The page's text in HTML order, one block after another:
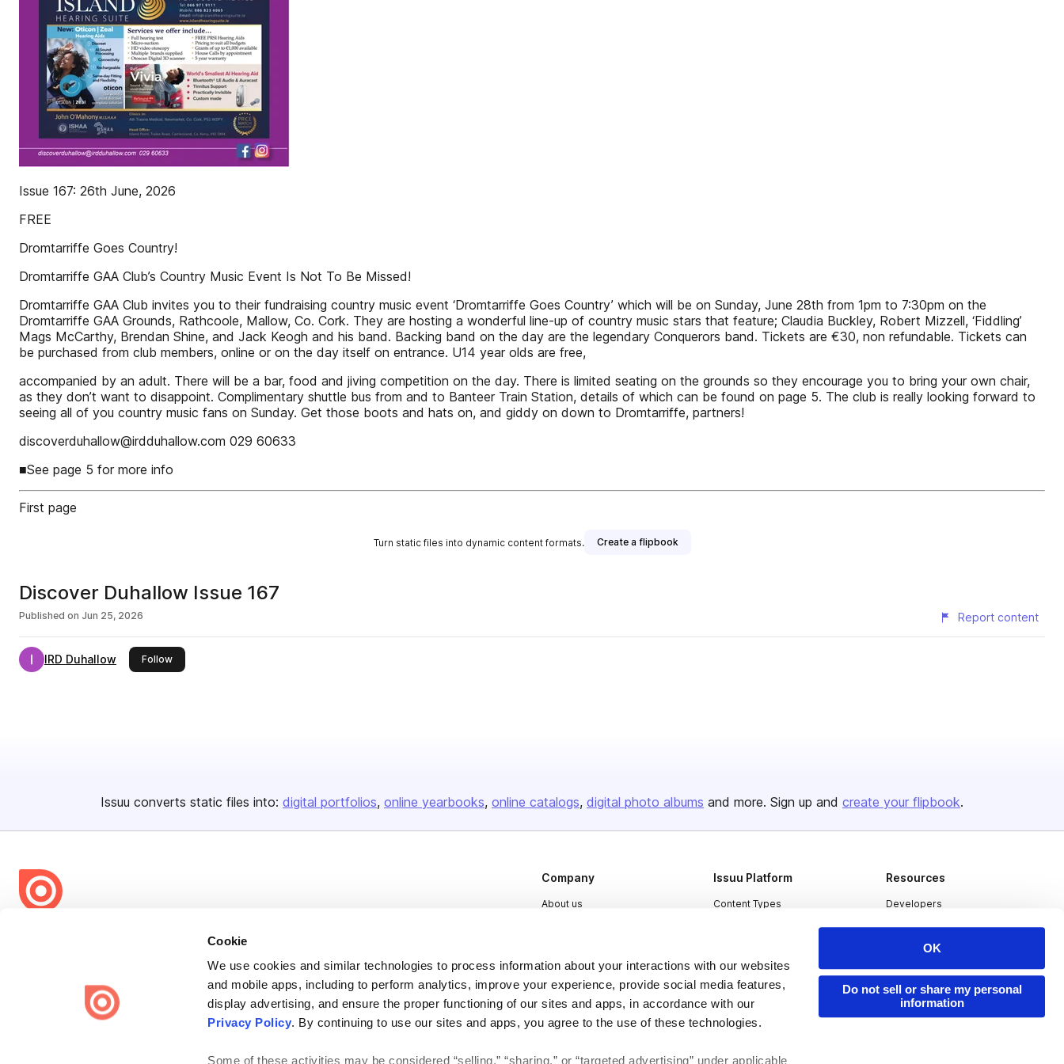
Cookie
We use cookies and similar technologies to process information about your interactions with our websites
and mobile apps, including to perform analytics, improve your experience, provide social media features,
display advertising, and ensure the proper functioning of our sites and apps, in accordance with our
Privacy Policy. By continuing to use our sites and apps, you agree to the use of these technologies.
Some of these activities may be considered “selling,” “sharing,” or “targeted advertising” under applicable
OK
Do not sell or share my personal
information
Issue 167: 26th June, 2026
FREE
Dromtarriffe Goes Country!
Dromtarriffe GAA Club’s Country Music Event Is Not To Be Missed!
Dromtarriffe GAA Club invites you to their fundraising country music event ‘Dromtarriffe Goes Country’ which will be on Sunday, June 28th from 1pm to 7:30pm on the
Dromtarriffe GAA Grounds, Rathcoole, Mallow, Co. Cork. They are hosting a wonderful line-up of country music stars that feature; Claudia Buckley, Robert Mizzell, ‘Fiddling’
Mags McCarthy, Brendan Shine, and Jack Keogh and his band. Backing band on the day are the legendary Conquerors band. Tickets are €30, non refundable. Tickets can
be purchased from club members, online or on the day itself on entrance. U14 year olds are free,
accompanied by an adult. There will be a bar, food and jiving competition on the day. There is limited seating on the grounds so they encourage you to bring your own chair,
as they don’t want to disappoint. Complimentary shuttle bus from and to Banteer Train Station, details of which can be found on page 5. The club is really looking forward to
seeing all of you country music fans on Sunday. Get those boots and hats on, and giddy on down to Dromtarriffe, partners!
discoverduhallow@irdduhallow.com 029 60633
■See page 5 for more info
First page
Turn static files into dynamic content formats. Create a flipbook
Discover Duhallow Issue 167
Published on Jun 25, 2026 Report content
IRD Duhallow Followthis publisher
Issuu converts static files into: digital portfolios online yearbooks online catalogs digital photo albums and more. Sign up and create your flipbook.
share everywhere.
Issuu turns PDFs and other files into interactive flipbooks and
engaging content for every channel.
Company
About us
Press
Contact
Issuu Platform
Content Types
Industries
Resources
Developers
Publisher Directory
Redeem Code